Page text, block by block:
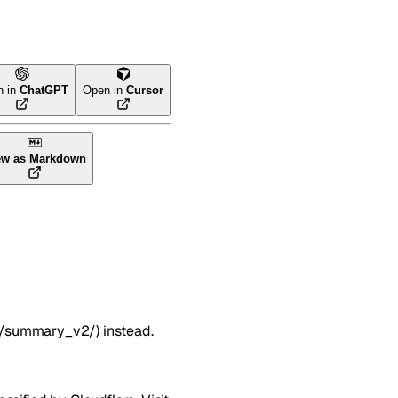
in ChatGPT Open in Cursor
as Markdown
) instead.